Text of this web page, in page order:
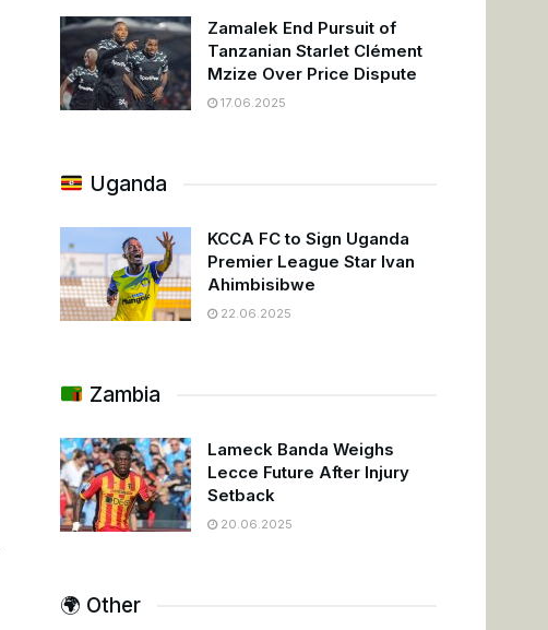
Zamalek End Pursuit of
Tanzanian Starlet Clément
Mzize Over Price Dispute
17.06.2025
Uganda
KCCA FC to Sign Uganda
Premier League Star Ivan
Ahimbisibwe
22.06.2025
Zambia
Lameck Banda Weighs
Lecce Future After Injury
Setback
20.06.2025
🌍 Other